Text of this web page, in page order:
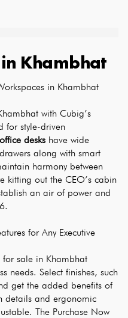
in Khambhat
in Khambhat
with Cubig’s
for style-driven
office desks have wide
along with smart
harmony between
kitting out the CEO’s cabin
an air of power and
for Any Executive
for sale in Khambhat
needs. Select finishes, such
get the added benefits of
details and ergonomic
The Purchase Now